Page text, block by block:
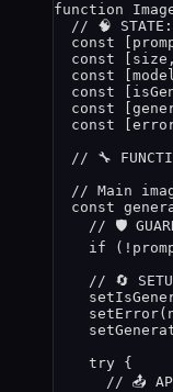
function
// 🧠
const [
const [ size ,
const [
const [
const [
const [
// 🔧
// Main
const
// 🛡️
if
( !
// 🔄
setError(
try {
// 📤